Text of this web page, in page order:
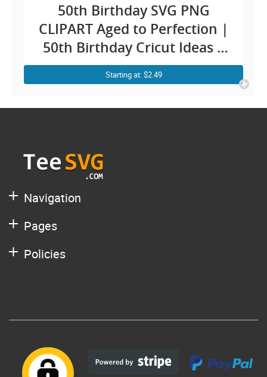
50th Birthday SVG PNG
CLIPART Aged to Perfection |
50th Birthday Cricut Ideas |
50 Years Old SVG | Fifty
Anniversary Vector Design
Starting at: $2.49
Navigation
Pages
Policies